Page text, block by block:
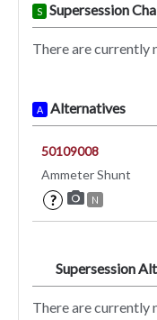
S Supersession
There are currently
A Alternatives
50109008
Ammeter Shunt
? N
Supersession
There are currently